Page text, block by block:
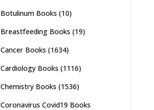
Botulinum Books (10)
Breastfeeding Books (19)
Cancer Books (1634)
Cardiology Books (1116)
Chemistry Books (1536)
Coronavirus Covid19 Books